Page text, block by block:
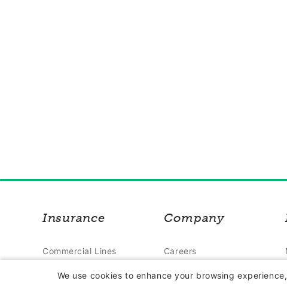
We use cookies to enhance your browsing
Insurance
Commercial Lines
Company
Careers
Contact Us